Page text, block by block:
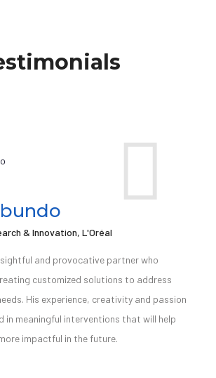
& Innovation, L'Oréal
and provocative partner who
customized solutions to address
His experience, creativity and passion
in meaningful interventions that will help
impactful in the future.